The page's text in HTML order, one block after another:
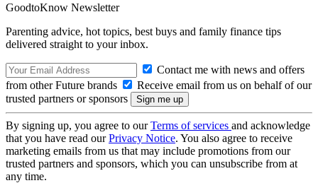
GoodtoKnow Newsletter
Parenting advice, hot topics, best buys and family finance tips
delivered straight to your inbox.
Contact me with news and offers
from other Future brands
Receive email from us on behalf of our
trusted partners or sponsors
By signing up, you agree to ourTerms of services and acknowledge
that you have read ourPrivacy Notice. You also agree to receive
marketing emails from us that may include promotions from our
trusted partners and sponsors, which you can unsubscribe from at
any time.